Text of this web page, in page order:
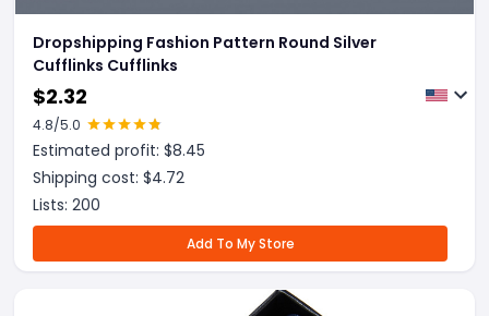
Dropshipping Fashion Pattern Round Silver
Cufflinks Cufflinks
$2.32
4.8/5.0
Estimated profit: $8.45
Shipping cost: $4.72
Lists: 200
Add To My Store